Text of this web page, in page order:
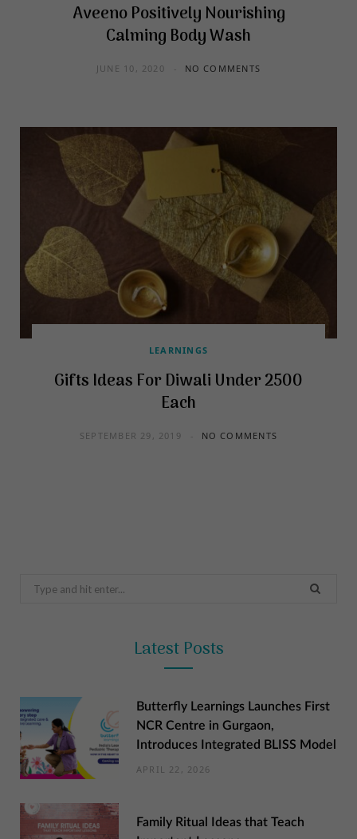
Aveeno Positively Nourishing
Calming Body Wash
JUNE 10, 2020 NO COMMENTS
LEARNINGS
Gifts Ideas For Diwali Under 2500
Each
SEPTEMBER 29, 2019 NO COMMENTS
Search
Latest Posts
Butterfly Learnings Launches First
NCR Centre in Gurgaon,
Introduces Integrated BLISS Model
APRIL 22, 2026
Family Ritual Ideas that Teach